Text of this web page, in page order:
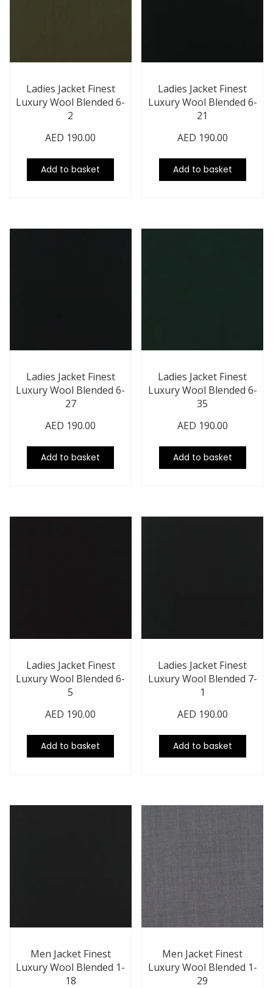
Ladies Jacket Finest
Luxury Wool Blended 6-
2
AED 190.00
Add to basket
Ladies Jacket Finest
Luxury Wool Blended 6-
21
AED 190.00
Add to basket
Ladies Jacket Finest
Luxury Wool Blended 6-
27
AED 190.00
Add to basket
Ladies Jacket Finest
Luxury Wool Blended 6-
35
AED 190.00
Add to basket
Ladies Jacket Finest
Luxury Wool Blended 6-
5
AED 190.00
Add to basket
Ladies Jacket Finest
Luxury Wool Blended 7-
1
AED 190.00
Add to basket
Men Jacket Finest
Luxury Wool Blended 1-
18
Men Jacket Finest
Luxury Wool Blended 1-
29